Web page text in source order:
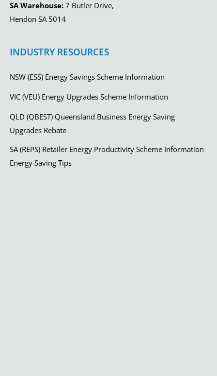
SA Warehouse: 7 Butler Drive,
Hendon SA 5014
INDUSTRY RESOURCES
NSW (ESS) Energy Savings Scheme Information
VIC (VEU) Energy Upgrades Scheme Information
QLD (QBEST) Queensland Business Energy Saving
Upgrades Rebate
SA (REPS) Retailer Energy Productivity Scheme Information
Energy Saving Tips